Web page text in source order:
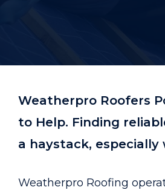
Weatherpro Roofers
to Help. Finding
a haystack,
Weatherpro Roofing